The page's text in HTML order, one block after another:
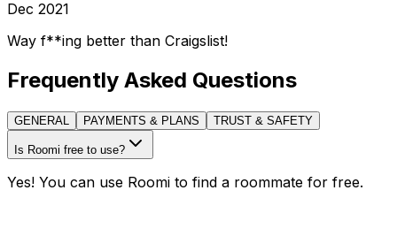
Dec 2021
Way f**ing better than Craigslist!
Frequently Asked Questions
GENERAL PAYMENTS & PLANS TRUST & SAFETY
Is Roomi free to use?
Yes! You can use Roomi to find a roommate for free.